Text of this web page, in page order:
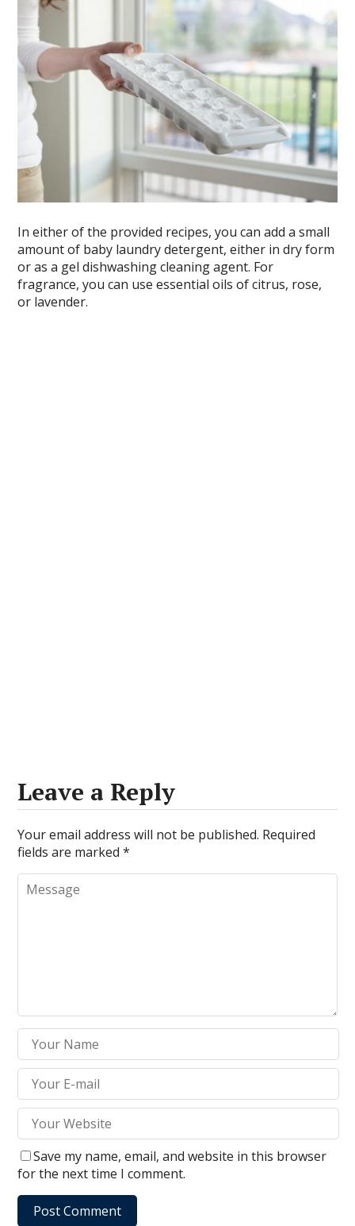
In either of the provided recipes, you can add a small
amount of baby laundry detergent, either in dry form
or as a gel dishwashing cleaning agent. For
fragrance, you can use essential oils of citrus, rose,
or lavender.
Leave a Reply
Your email address will not be published. Required
fields are marked*
Save my name, email, and website in this browser
for the next time I comment.